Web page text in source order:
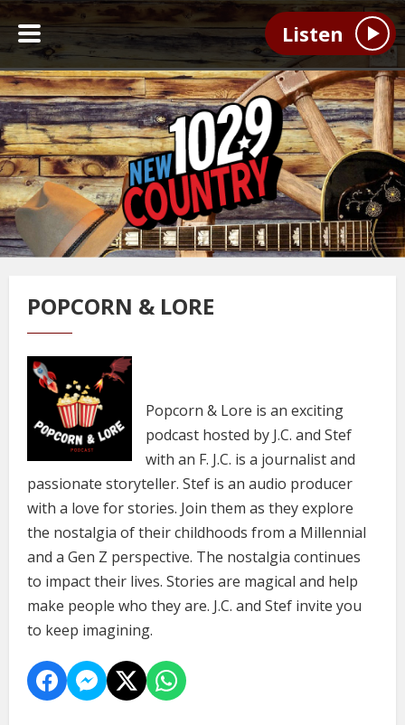
Listen
POPCORN & LORE
Popcorn & Lore is an exciting
podcast hosted by J.C. and Stef
with an F. J.C. is a journalist and
passionate storyteller. Stef is an audio producer
with a love for stories. Join them as they explore
the nostalgia of their childhoods from a Millennial
and a Gen Z perspective. The nostalgia continues
to impact their lives. Stories are magical and help
make people who they are. J.C. and Stef invite you
to keep imagining.